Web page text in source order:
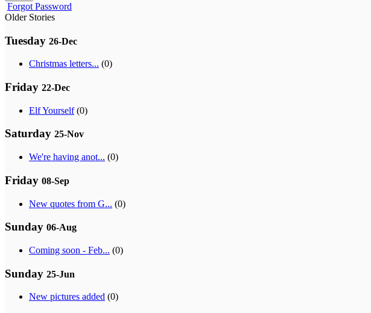
Forgot Password
Older Stories
Tuesday 26-Dec
Christmas letters... (0)
Friday 22-Dec
Elf Yourself(0)
Saturday 25-Nov
We're having anot... (0)
Friday 08-Sep
New quotes from G... (0)
Sunday 06-Aug
Coming soon - Feb... (0)
Sunday 25-Jun
New pictures added (0)